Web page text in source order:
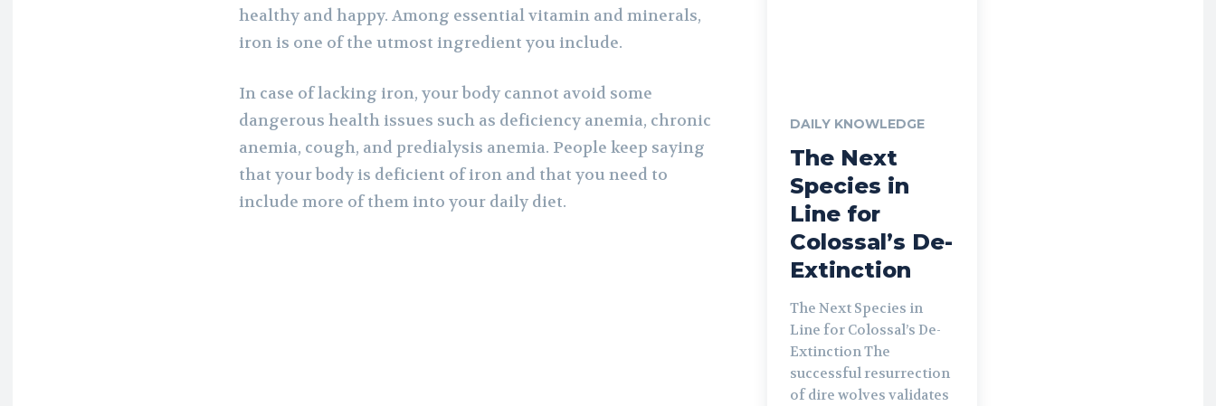
healthy and happy. Among essential vitamin and minerals,
iron is one of the utmost ingredient you include.
In case of lacking iron, your body cannot avoid some
dangerous health issues such as deficiency anemia, chronic
anemia, cough, and predialysis anemia. People keep saying
that your body is deficient of iron and that you need to
include more of them into your daily diet.
DAILY KNOWLEDGE
The Next
Species in
Line for
Colossal’s De-
Extinction
The Next Species in
Line for Colossal’s De-
Extinction The
successful resurrection
of dire wolves validates